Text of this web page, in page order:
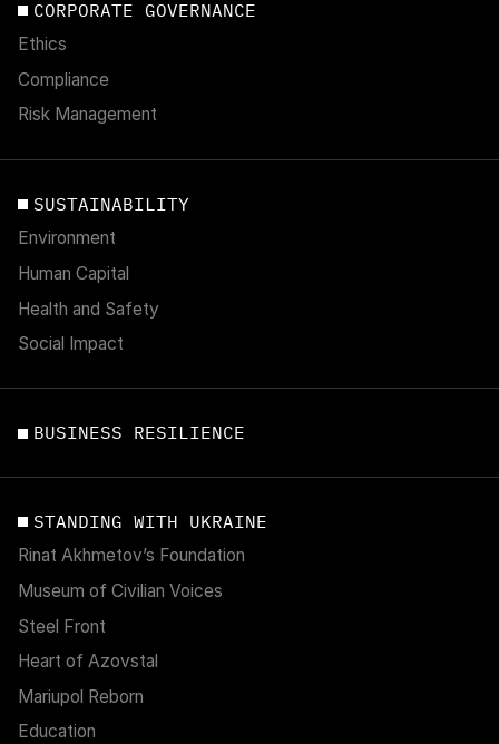
CORPORATE GOVERNANCE
Ethics
Compliance
Risk Management
SUSTAINABILITY
Environment
Human Capital
Health and Safety
Social Impact
BUSINESS RESILIENCE
STANDING WITH UKRAINE
Rinat Akhmetov’s Foundation
Museum of Civilian Voices
Steel Front
Heart of Azovstal
Mariupol Reborn
Education